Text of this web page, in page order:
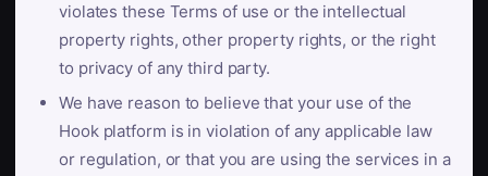
violates these Terms of use or the intellectual
property rights, other property rights, or the right
to privacy of any third party.
We have reason to believe that your use of the
Hook platform is in violation of any applicable law
or regulation, or that you are using the services in a